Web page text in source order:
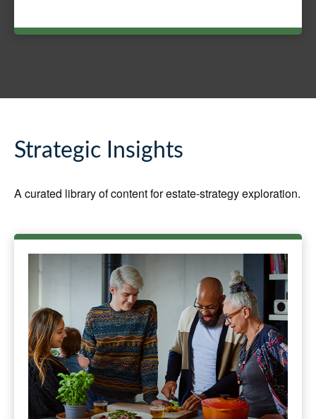
Strategic Insights
A curated library of content for estate-strategy exploration.